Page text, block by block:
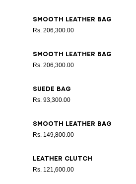
Smooth leather bag
Rs. 206,300.00
Smooth leather bag
Rs. 206,300.00
Suede bag
Rs. 93,300.00
Smooth leather bag
Rs. 149,800.00
Leather clutch
Rs. 121,600.00